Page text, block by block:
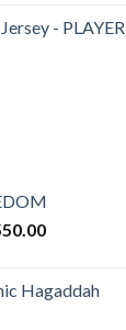
- PLAYER
Current
₹2,550.00.
Hagaddah